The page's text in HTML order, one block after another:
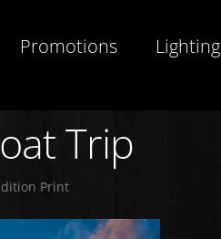
Promotions Lighting
Trip
Print